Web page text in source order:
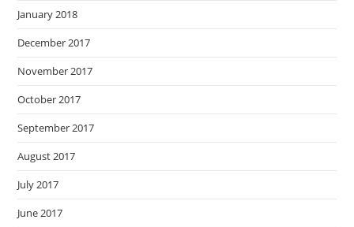
January 2018
December 2017
November 2017
October 2017
September 2017
August 2017
July 2017
June 2017